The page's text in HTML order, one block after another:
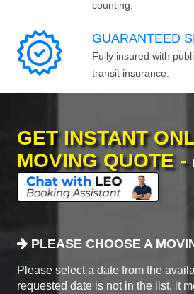
counting.
GUARANTEED
Fully insured with
transit insurance.
GET INSTANT
MOVING QUOTE -
PLEASE CHOOSE A
Please select a date from the
requested date is not in the list, it